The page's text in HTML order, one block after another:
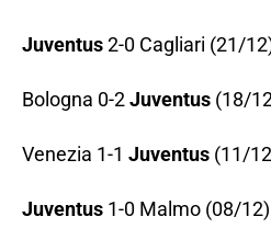
Juventus2-0 Cagliari (21/
Bologna 0-2Juventus (18/
Venezia 1-1 Juventus (11/
Juventus 1-0 Malmo (08/